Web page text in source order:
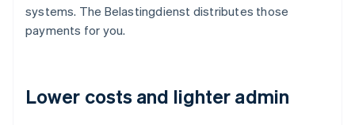
systems. The Belastingdienst distributes those
payments for you.
Lower costs and lighter admin